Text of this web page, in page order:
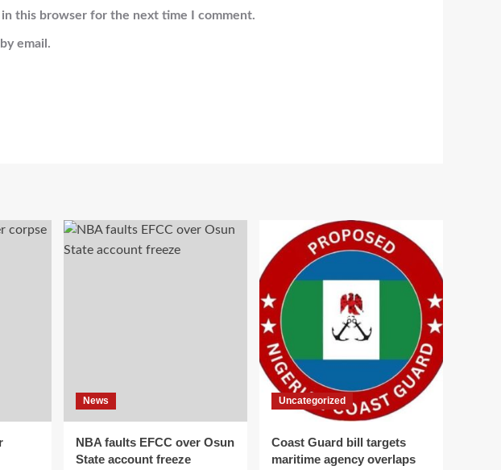
in this browser for the next time I comment.
email.
News
NBA faults EFCC over Osun
State account freeze
Uncategorized
Coast Guard bill targets
maritime agency overlaps